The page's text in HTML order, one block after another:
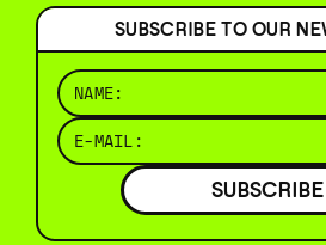
SUBSCRIBE TO OUR
SUBSCRIBE